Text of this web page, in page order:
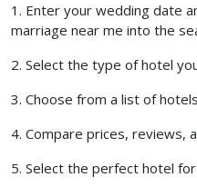
1. Enter your wedding date
marriage near me into the
2. Select the type of hotel
3. Choose from a list of
4. Compare prices, reviews,
5. Select the perfect hotel